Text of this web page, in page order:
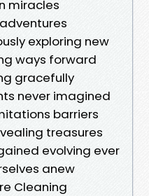
miracles
exploring new
ways forward
gracefully
never imagined
barriers
treasures
evolving ever
anew
Cleaning